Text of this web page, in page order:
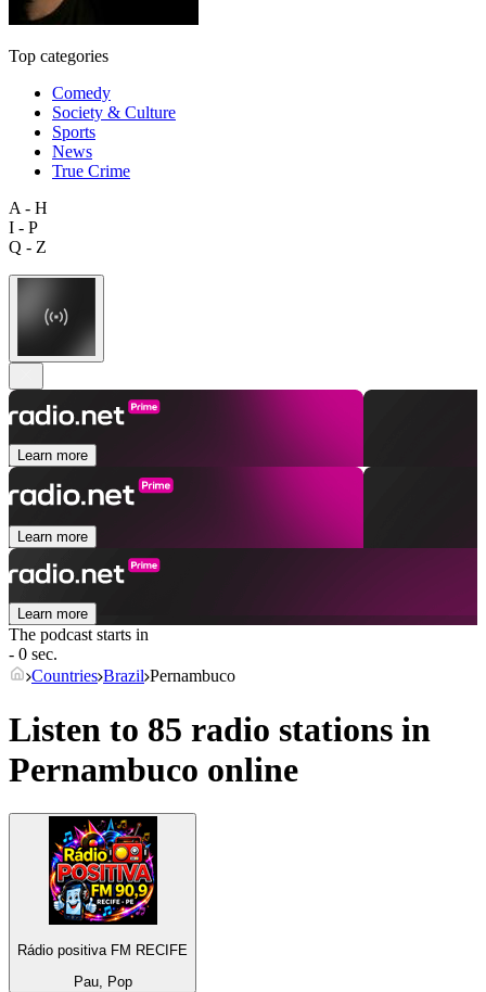
Top categories
Comedy
Society & Culture
Sports
News
True Crime
A - H
I - P
Q - Z
Learn more
Learn more
Learn more
The podcast starts in
- 0 sec.
Countries Brazil Pernambuco
Listen to 85 radio stations in
Pernambuco online
Rádio positiva FM RECIFE
Pau, Pop